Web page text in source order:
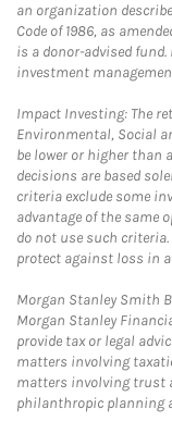
an organization
Code of 1986, as
is a donor-advised
investment
Impact Investing: The
Environmental, Social
be lower or higher than
decisions are based
criteria exclude some
advantage of the same
do not use such
protect against loss in
Morgan Stanley Smith
Morgan Stanley
provide tax or legal
matters involving
matters involving trust
philanthropic planning